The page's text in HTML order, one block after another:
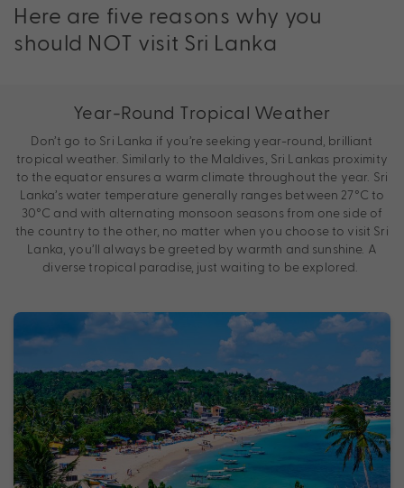
Here are five reasons why you
should NOT visit Sri Lanka
Year-Round Tropical Weather
Don’t go to Sri Lanka if you’re seeking year-round, brilliant
tropical weather. Similarly to the Maldives, Sri Lankas proximity
to the equator ensures a warm climate throughout the year. Sri
Lanka’s water temperature generally ranges between 27°C to
30°C and with alternating monsoon seasons from one side of
the country to the other, no matter when you choose to visit Sri
Lanka, you’ll always be greeted by warmth and sunshine. A
diverse tropical paradise, just waiting to be explored.